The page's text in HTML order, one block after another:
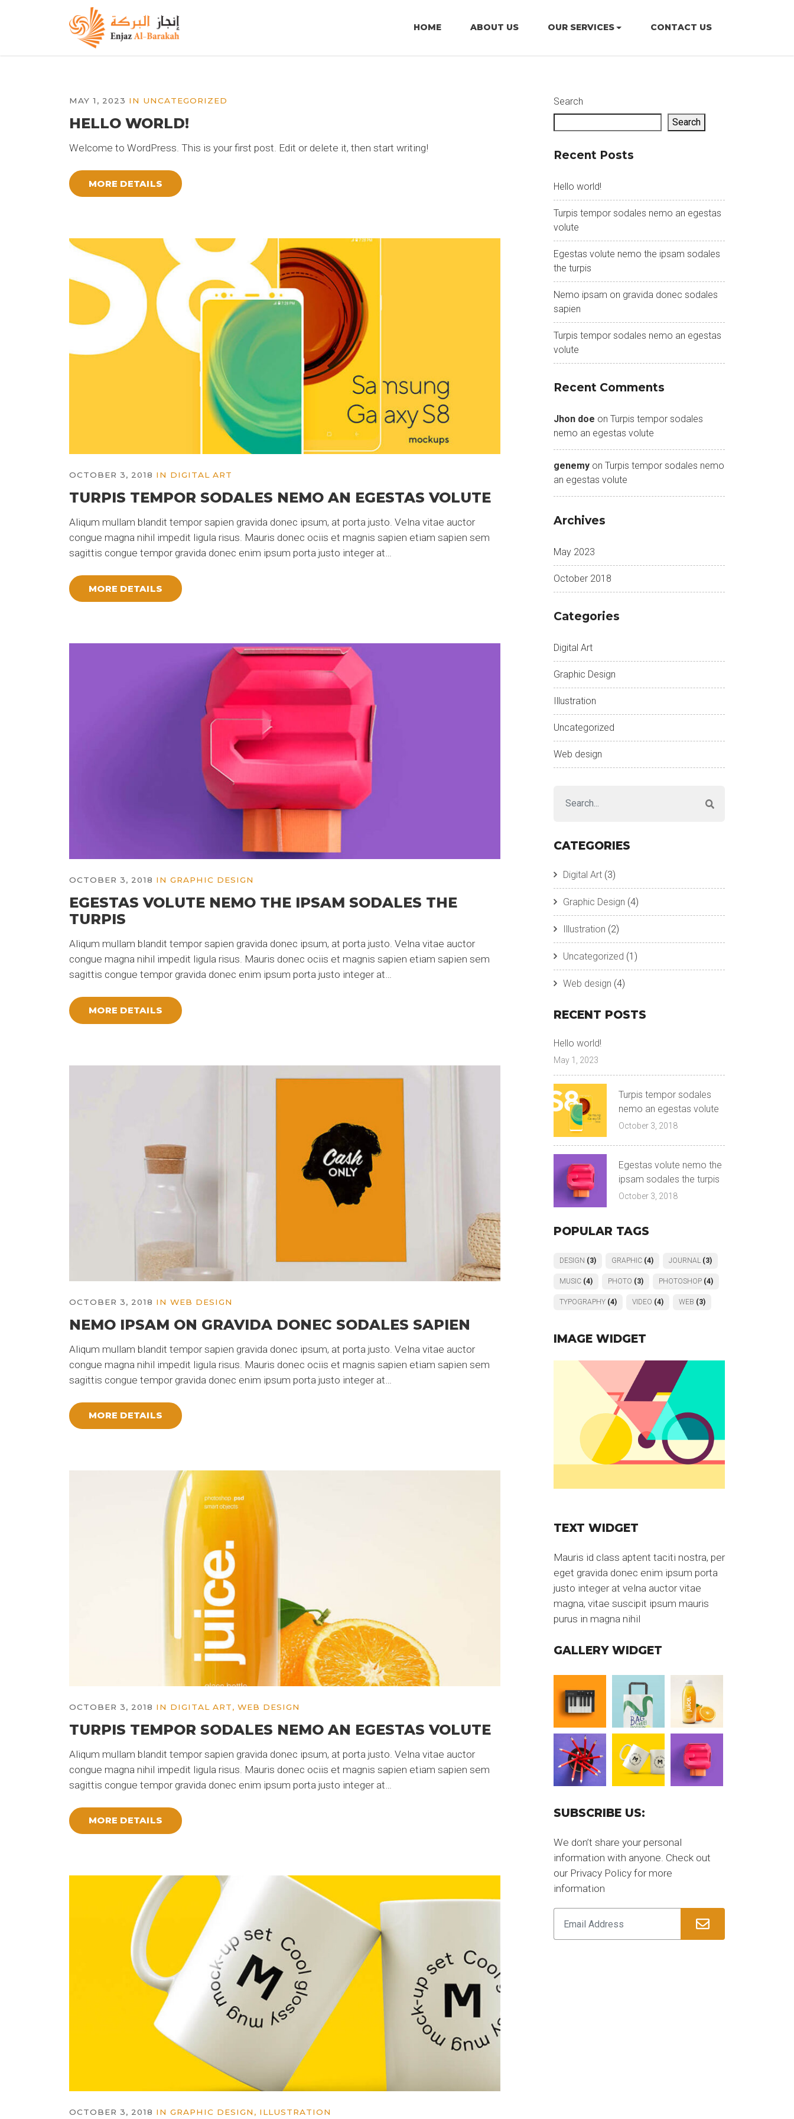
HOME ABOUT US OUR SERVICES CONTACT US
MAY 1, 2023 IN UNCATEGORIZED
HELLO WORLD!
Welcome to WordPress. This is your first post. Edit or delete it, then start writing!
MORE DETAILS
OCTOBER 3, 2018 IN DIGITAL ART
TURPIS TEMPOR SODALES NEMO AN EGESTAS VOLUTE
Aliqum mullam blandit tempor sapien gravida donec ipsum, at porta justo. Velna vitae auctor
congue magna nihil impedit ligula risus. Mauris donec ociis et magnis sapien etiam sapien sem
sagittis congue tempor gravida donec enim ipsum porta justo integer at…
MORE DETAILS
OCTOBER 3, 2018 IN GRAPHIC DESIGN
EGESTAS VOLUTE NEMO THE IPSAM SODALES THE
TURPIS
Aliqum mullam blandit tempor sapien gravida donec ipsum, at porta justo. Velna vitae auctor
congue magna nihil impedit ligula risus. Mauris donec ociis et magnis sapien etiam sapien sem
sagittis congue tempor gravida donec enim ipsum porta justo integer at…
MORE DETAILS
OCTOBER 3, 2018 IN WEB DESIGN
NEMO IPSAM ON GRAVIDA DONEC SODALES SAPIEN
Aliqum mullam blandit tempor sapien gravida donec ipsum, at porta justo. Velna vitae auctor
congue magna nihil impedit ligula risus. Mauris donec ociis et magnis sapien etiam sapien sem
sagittis congue tempor gravida donec enim ipsum porta justo integer at…
MORE DETAILS
OCTOBER 3, 2018 IN DIGITAL ART, WEB DESIGN
TURPIS TEMPOR SODALES NEMO AN EGESTAS VOLUTE
Aliqum mullam blandit tempor sapien gravida donec ipsum, at porta justo. Velna vitae auctor
congue magna nihil impedit ligula risus. Mauris donec ociis et magnis sapien etiam sapien sem
sagittis congue tempor gravida donec enim ipsum porta justo integer at…
MORE DETAILS
OCTOBER 3, 2018 IN GRAPHIC DESIGN , ILLUSTRATION
Search
Search
Recent Posts
Hello world!
Turpis tempor sodales nemo an egestas
volute
Egestas volute nemo the ipsam sodales
the turpis
Nemo ipsam on gravida donec sodales
sapien
Turpis tempor sodales nemo an egestas
volute
Recent Comments
Jhon doe on Turpis tempor sodales
nemo an egestas volute
genemy on Turpis tempor sodales nemo
an egestas volute
Archives
May 2023
October 2018
Categories
Digital Art
Graphic Design
Illustration
Uncategorized
Web design
CATEGORIES
Digital Art (3)
Graphic Design (4)
Illustration (2)
Uncategorized (1)
Web design (4)
RECENT POSTS
Hello world!
May 1, 2023
Turpis tempor sodales
nemo an egestas volute
October 3, 2018
Egestas volute nemo the
ipsam sodales the turpis
October 3, 2018
POPULAR TAGS
DESIGN (3) GRAPHIC (4) JOURNAL (3)
MUSIC (4) PHOTO (3) PHOTOSHOP (4)
TYPOGRAPHY (4) VIDEO (4) WEB (3)
IMAGE WIDGET
TEXT WIDGET
Mauris id class aptent taciti nostra, per
eget gravida donec enim ipsum porta
justo integer at velna auctor vitae
magna, vitae suscipit ipsum mauris
purus in magna nihil
GALLERY WIDGET
SUBSCRIBE US:
We don’t share your personal
information with anyone. Check out
our Privacy Policy for more
information